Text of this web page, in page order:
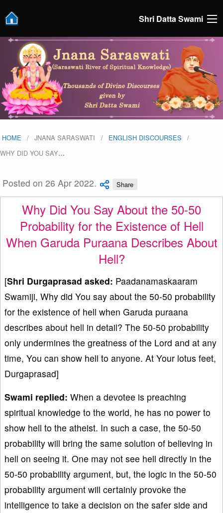
Shri Datta Swami
HOME JNANA SARASWATI
ENGLISH DISCOURSES
WHY DID YOU SAY…
Posted on 26 Apr 2022. Share
Why Did You Say About the 50-50
Probability for the Existence of Hell
When Garuda Puraana Describes About
Hell?
[Shri Durgaprasad asked: Paadanamaskaaram
Swamiji, Why did You say about the 50-50 probability
for the existence of hell when Garuda puraana
describes about hell in detail? The 50-50 probability
only undermines the greatness of the Lord and at any
time, You can show hell to anyone. At Your lotus feet,
Durgaprasad]
Swami replied: When a devotee is preaching
spiritual knowledge to the world, he has no power to
show hell to the atheist. In such a case, the 50-50
probability will bring the same solution of believing in
hell on seeing it. One may not see hell directly in the
50-50 probability argument, but, the logic in the 50-50
probability argument will certainly provoke the
intelligence to take a decision on the safer side and